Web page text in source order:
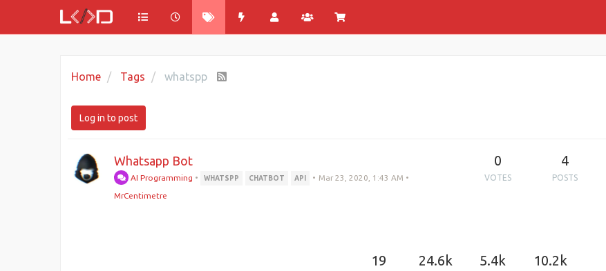
Home Tags whatspp
Log in to post
Whatsapp Bot
AI Programming • WHATSPP CHATBOT API • Mar 23, 2020, 1:43 AM •
MrCentimetre
0
VOTES
4
POSTS
19 24.6k 5.4k 10.2k